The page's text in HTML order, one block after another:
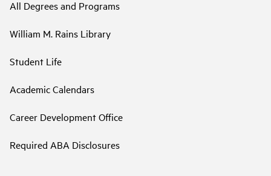
All Degrees and Programs
William M. Rains Library
Student Life
Academic Calendars
Career Development Office
Required ABA Disclosures